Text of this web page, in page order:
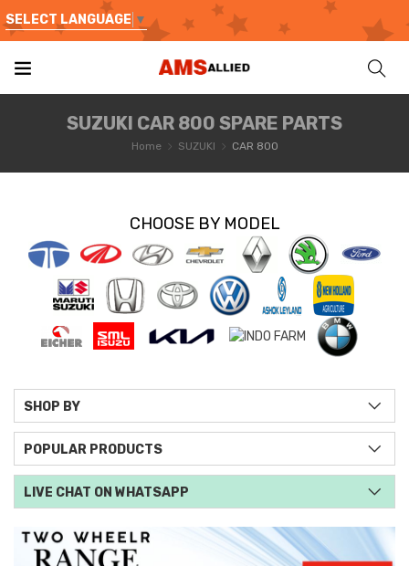
SELECT LANGUAGE ▼
SUZUKI CAR 800 SPARE PARTS
Home SUZUKI CAR 800
CHOOSE BY MODEL
SHOP BY
POPULAR PRODUCTS
LIVE CHAT ON WHATSAPP